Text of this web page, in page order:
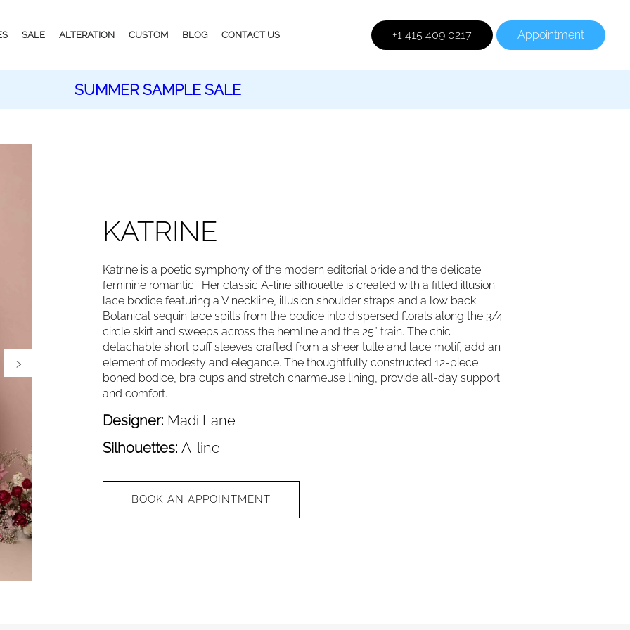
SALE ALTERATION CUSTOM BLOG CONTACT US +1 415 409 0217 Appointment
SUMMER SAMPLE SALE
›
KATRINE
Katrine is a poetic symphony of the modern editorial bride and the delicate
feminine romantic. Her classic A-line silhouette is created with a fitted illusion
lace bodice featuring a V neckline, illusion shoulder straps and a low back.
Botanical sequin lace spills from the bodice into dispersed florals along the 3/4
circle skirt and sweeps across the hemline and the 25” train. The chic
detachable short puff sleeves crafted from a sheer tulle and lace motif, add an
element of modesty and elegance. The thoughtfully constructed 12-piece
boned bodice, bra cups and stretch charmeuse lining, provide all-day support
and comfort.
Designer: Madi Lane
Silhouettes:A-line
BOOK AN APPOINTMENT